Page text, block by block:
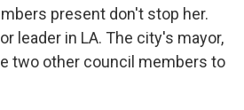
present don't stop her.
leader in LA. The city's mayor,
two other council members to